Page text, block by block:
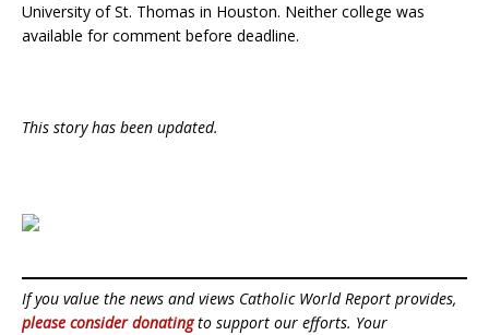
University of St. Thomas in Houston. Neither college was
available for comment before deadline.
This story has been updated.
If you value the news and views Catholic World Report provides,
please consider donatingto support our efforts. Your